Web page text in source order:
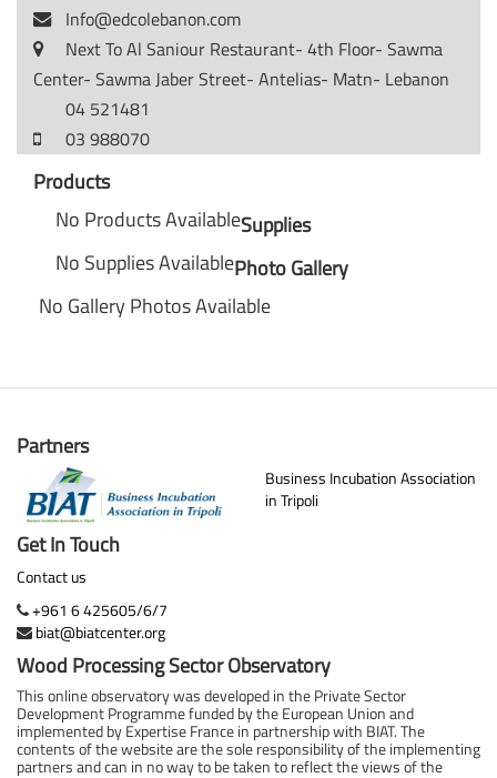
Info@edcolebanon.com
Next To Al Saniour Restaurant- 4th Floor- Sawma
Center- Sawma Jaber Street- Antelias- Matn- Lebanon
04 521481
03 988070
Products
No Products AvailableSupplies
No Supplies AvailablePhoto Gallery
No Gallery Photos Available
Partners
Business Incubation Association
in Tripoli
Get In Touch
Contact us
+961 6 425605/6/7
biat@biatcenter.org
Wood Processing Sector Observatory
This online observatory was developed in the Private Sector
Development Programme funded by the European Union and
implemented by Expertise France in partnership with BIAT. The
contents of the website are the sole responsibility of the implementing
partners and can in no way to be taken to reflect the views of the